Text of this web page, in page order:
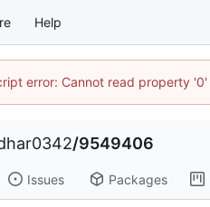
Help
error: Cannot read property
/9549406
Issues Packages